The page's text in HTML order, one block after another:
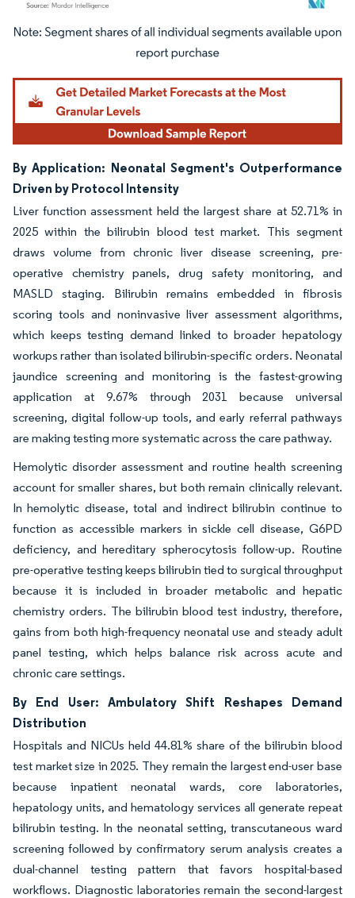
Image © Mordor Intelligence. Reuse requires attribution under CC BY 4.0.
By Application: Neonatal Segment's Outperformance
Driven by Protocol Intensity
Liver function assessment held the largest share at 52.71% in
2025 within the bilirubin blood test market. This segment
draws volume from chronic liver disease screening, pre-
operative chemistry panels, drug safety monitoring, and
MASLD staging. Bilirubin remains embedded in fibrosis
scoring tools and noninvasive liver assessment algorithms,
which keeps testing demand linked to broader hepatology
workups rather than isolated bilirubin-specific orders. Neonatal
jaundice screening and monitoring is the fastest-growing
application at 9.67% through 2031 because universal
screening, digital follow-up tools, and early referral pathways
are making testing more systematic across the care pathway.
Hemolytic disorder assessment and routine health screening
account for smaller shares, but both remain clinically relevant.
In hemolytic disease, total and indirect bilirubin continue to
function as accessible markers in sickle cell disease, G6PD
deficiency, and hereditary spherocytosis follow-up. Routine
pre-operative testing keeps bilirubin tied to surgical throughput
because it is included in broader metabolic and hepatic
chemistry orders. The bilirubin blood test industry, therefore,
gains from both high-frequency neonatal use and steady adult
panel testing, which helps balance risk across acute and
chronic care settings.
By End User: Ambulatory Shift Reshapes Demand
Distribution
Hospitals and NICUs held 44.81% share of the bilirubin blood
test market size in 2025. They remain the largest end-user base
because inpatient neonatal wards, core laboratories,
hepatology units, and hematology services all generate repeat
bilirubin testing. In the neonatal setting, transcutaneous ward
screening followed by confirmatory serum analysis creates a
dual-channel testing pattern that favors hospital-based
workflows. Diagnostic laboratories remain the second-largest